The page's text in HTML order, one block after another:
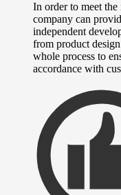
In order to meet
company can
independent
from product
whole process to
accordance with